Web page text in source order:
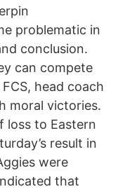
problematic in
conclusion.
can compete
head coach
moral victories.
loss to Eastern
result in
were
that